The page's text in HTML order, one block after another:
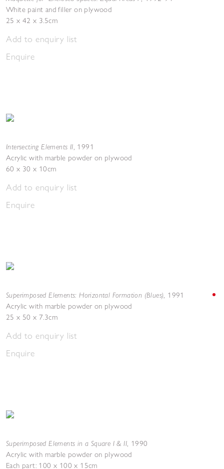
White paint and filler on plywood
25 x 42 x 3.5cm
Add to enquiry list
Enquire
Intersecting Elements II, 1991
Acrylic with marble powder on plywood
60 x 30 x 10cm
Add to enquiry list
Enquire
Superimposed Elements: Horizontal Formation (Blues), 1991
Acrylic with marble powder on plywood
25 x 50 x 7.3cm
Add to enquiry list
Enquire
Superimposed Elements in a Square I & II, 1990
Acrylic with marble powder on plywood
Each part: 100 x 100 x 15cm